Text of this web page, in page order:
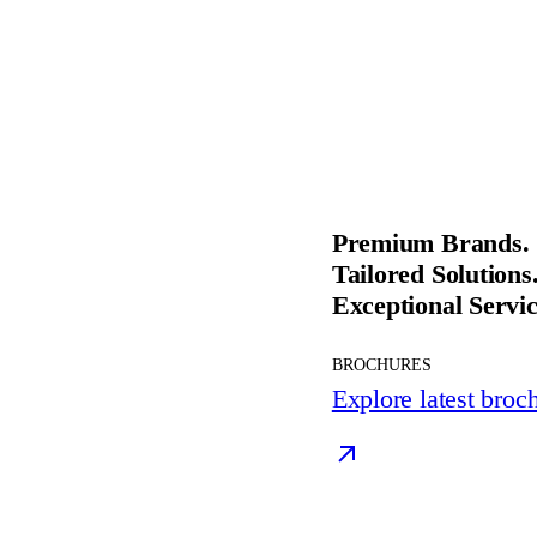
Premium Brands.
Tailored Solutions.
Exceptional
BROCHURES
Explore latest